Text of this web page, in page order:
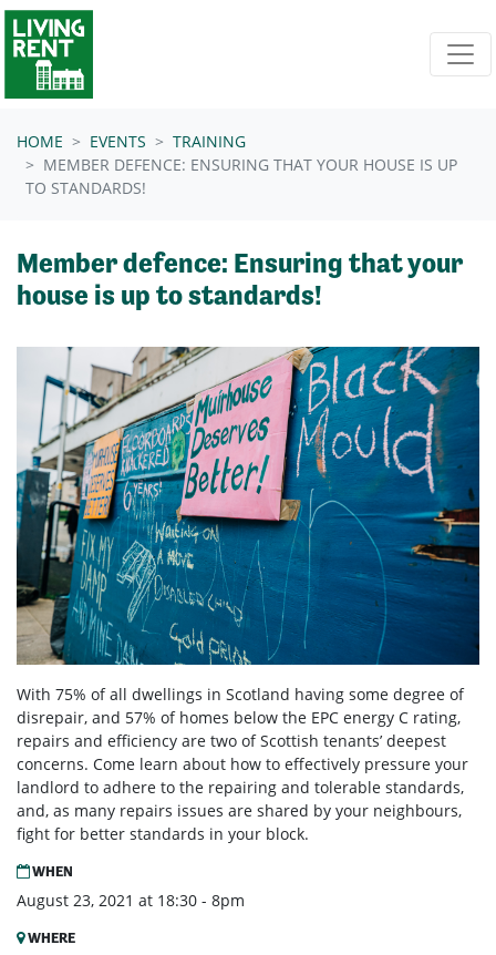
Skip navigation
HOME EVENTS
TRAINING
MEMBER DEFENCE: ENSURING THAT YOUR HOUSE IS UP
TO STANDARDS!
Member defence: Ensuring that your
house is up to standards!
With 75% of all dwellings in Scotland having some degree of
disrepair, and 57% of homes below the EPC energy C rating,
repairs and efficiency are two of Scottish tenants’ deepest
concerns. Come learn about how to effectively pressure your
landlord to adhere to the repairing and tolerable standards,
and, as many repairs issues are shared by your neighbours,
fight for better standards in your block.
WHEN
August 23, 2021 at 18:30 - 8pm
WHERE